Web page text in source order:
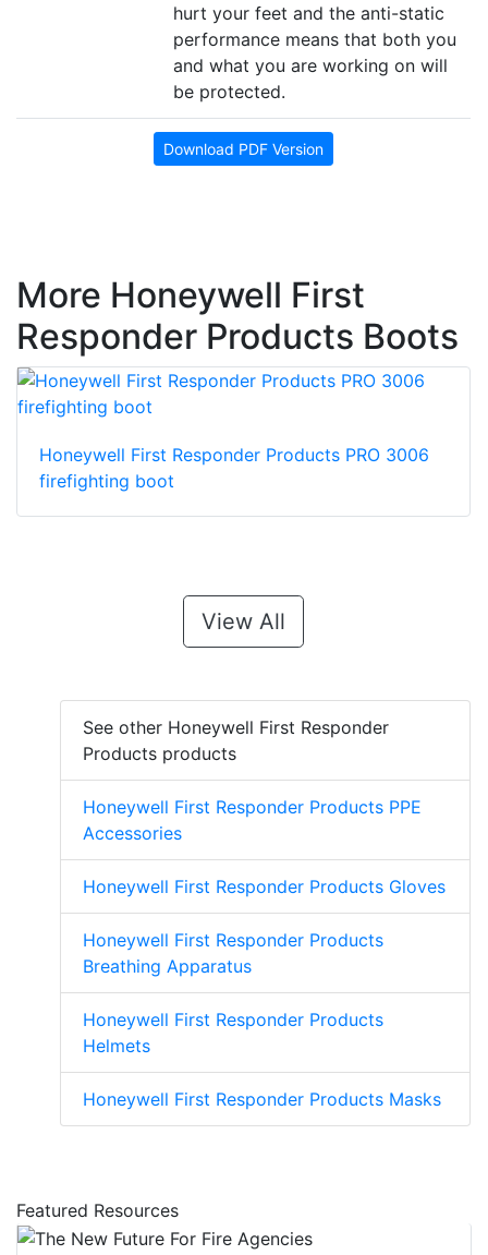
hurt your feet and the anti-static
performance means that both you
and what you are working on will
be protected.
Download PDF Version
More Honeywell First
Responder Products Boots
Honeywell First Responder Products PRO 3006
firefighting boot
View All
See other Honeywell First Responder
Products products
Honeywell First Responder Products PPE
Accessories
Honeywell First Responder Products Gloves
Honeywell First Responder Products
Breathing Apparatus
Honeywell First Responder Products
Helmets
Honeywell First Responder Products Masks
Featured Resources